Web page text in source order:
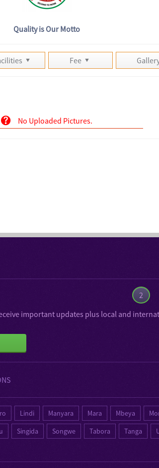
Quality is Our Motto
Fee
No Uploaded Pictures.
2
important updates plus local and
Lindi Manyara Mara Mbeya
Singida Songwe Tabora Tanga